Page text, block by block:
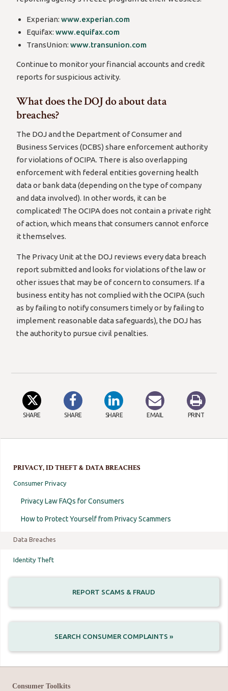
PRIVACY, ID THEFT & DATA BREACHES
Consumer Privacy
Privacy Law FAQs for Consumers
How to Protect Yourself from Privacy Scammers
Data Breaches
Identity Theft
REPORT SCAMS & FRAUD
SEARCH CONSUMER COMPLAINTS »
Experian:www.experian.com
Equifax:www.equifax.com
TransUnion:www.transunion.com
Continue to monitor your financial accounts and credit
reports for suspicious activity.
What does the DOJ do about data
breaches?
The DOJ and the Department of Consumer and
Business Services (DCBS) share enforcement authority
for violations of OCIPA. There is also overlapping
enforcement with federal entities governing health
data or bank data (depending on the type of company
and data involved). In other words, it can be
complicated! The OCIPA does not contain a private right
of action, which means that consumers cannot enforce
it themselves.
The Privacy Unit at the DOJ reviews every data breach
report submitted and looks for violations of the law or
other issues that may be of concern to consumers. If a
business entity has not complied with the OCIPA (such
as by failing to notify consumers timely or by failing to
implement reasonable data safeguards), the DOJ has
the authority to pursue civil penalties.
SHARE SHARE SHARE EMAIL PRINT
Consumer Toolkits